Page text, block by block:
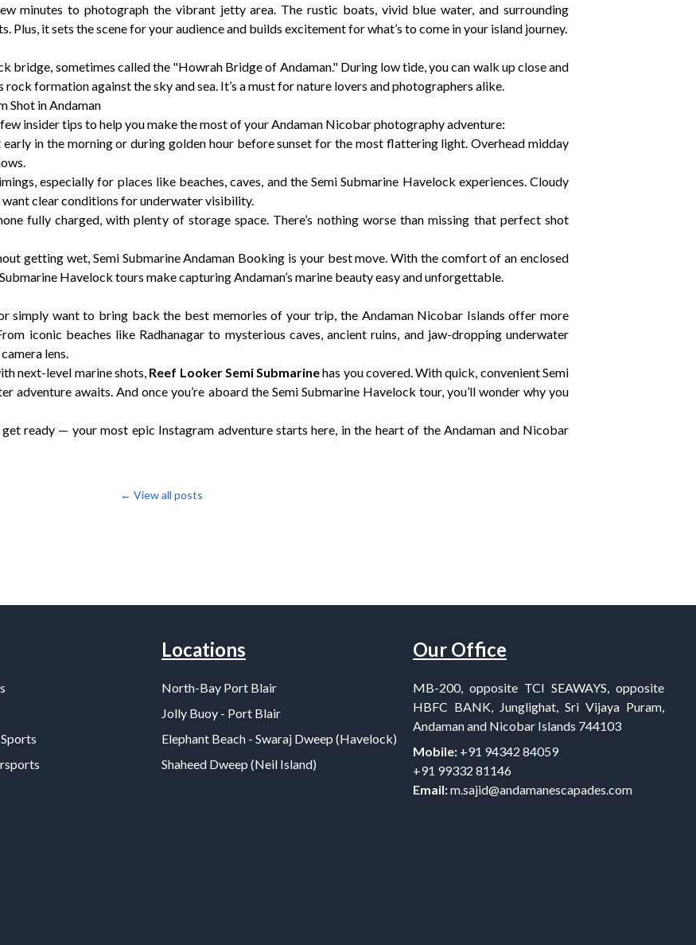
minutes to photograph the vibrant jetty area. The rustic boats, vivid blue water, and surrounding
it sets the scene for your audience and builds excitement for what’s to come in your island journey.
bridge, sometimes called the "Howrah Bridge of Andaman." During low tide, you can walk up close and
formation against the sky and sea. It’s a must for nature lovers and photographers alike.
Shot in Andaman
insider tips to help you make the most of your Andaman Nicobar photography adventure:
in the morning or during golden hour before sunset for the most flattering light. Overhead midday
especially for places like beaches, caves, and the Semi Submarine Havelock experiences. Cloudy
want clear conditions for underwater visibility.
fully charged, with plenty of storage space. There’s nothing worse than missing that perfect shot
getting wet, Semi Submarine Andaman Booking is your best move. With the comfort of an enclosed
Havelock tours make capturing Andaman’s marine beauty easy and unforgettable.
simply want to bring back the best memories of your trip, the Andaman Nicobar Islands offer more
iconic beaches like Radhanagar to mysterious caves, ancient ruins, and jaw-dropping underwater
lens.
next-level marine shots, Reef Looker Semi Submarinehas you covered. With quick, convenient Semi
adventure awaits. And once you’re aboard the Semi Submarine Havelock tour, you’ll wonder why you
ready — your most epic Instagram adventure starts here, in the heart of the Andaman and Nicobar
← View all posts
Locations
North-Bay Port Blair
Jolly Buoy - Port Blair
Elephant Beach - Swaraj Dweep (Havelock)
Shaheed Dweep (Neil Island)
Our Office
MB-200, opposite TCI SEAWAYS, opposite
HBFC BANK, Junglighat, Sri Vijaya Puram,
Andaman and Nicobar Islands 744103
Mobile: +91 94342 84059
+91 99332 81146
Email:m.sajid@andamanescapades.com